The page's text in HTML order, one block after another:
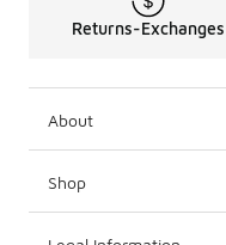
Returns-Exchanges
About
Shop